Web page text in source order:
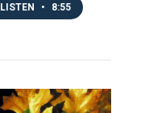
LISTEN • 8:55